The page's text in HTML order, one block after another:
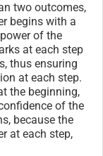
two outcomes,
begins with a
of the
at each step
thus ensuring
at each step.
the beginning,
of the
because the
at each step,